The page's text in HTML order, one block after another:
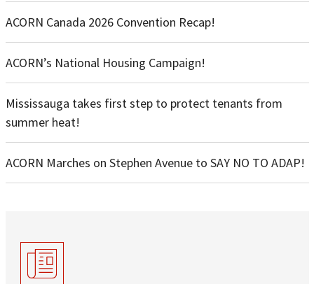
ACORN Canada 2026 Convention Recap!
ACORN’s National Housing Campaign!
Mississauga takes first step to protect tenants from
summer heat!
ACORN Marches on Stephen Avenue to SAY NO TO ADAP!